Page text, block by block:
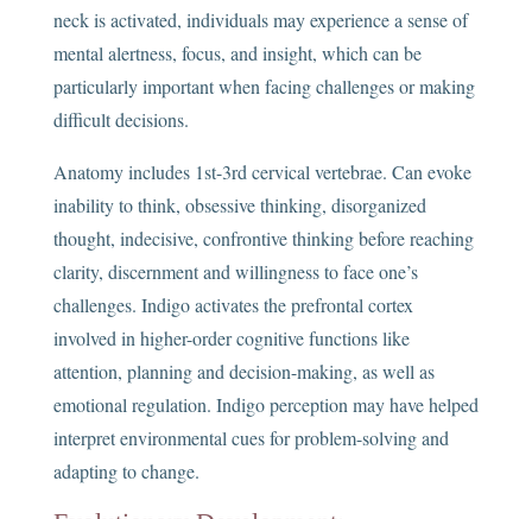
neck is activated, individuals may experience a sense of
mental alertness, focus, and insight, which can be
particularly important when facing challenges or making
difficult decisions.
Anatomy includes 1st-3rd cervical vertebrae. Can evoke
inability to think, obsessive thinking, disorganized
thought, indecisive, confrontive thinking before reaching
clarity, discernment and willingness to face one’s
challenges. Indigo activates the prefrontal cortex
involved in higher-order cognitive functions like
attention, planning and decision-making, as well as
emotional regulation. Indigo perception may have helped
interpret environmental cues for problem-solving and
adapting to change.